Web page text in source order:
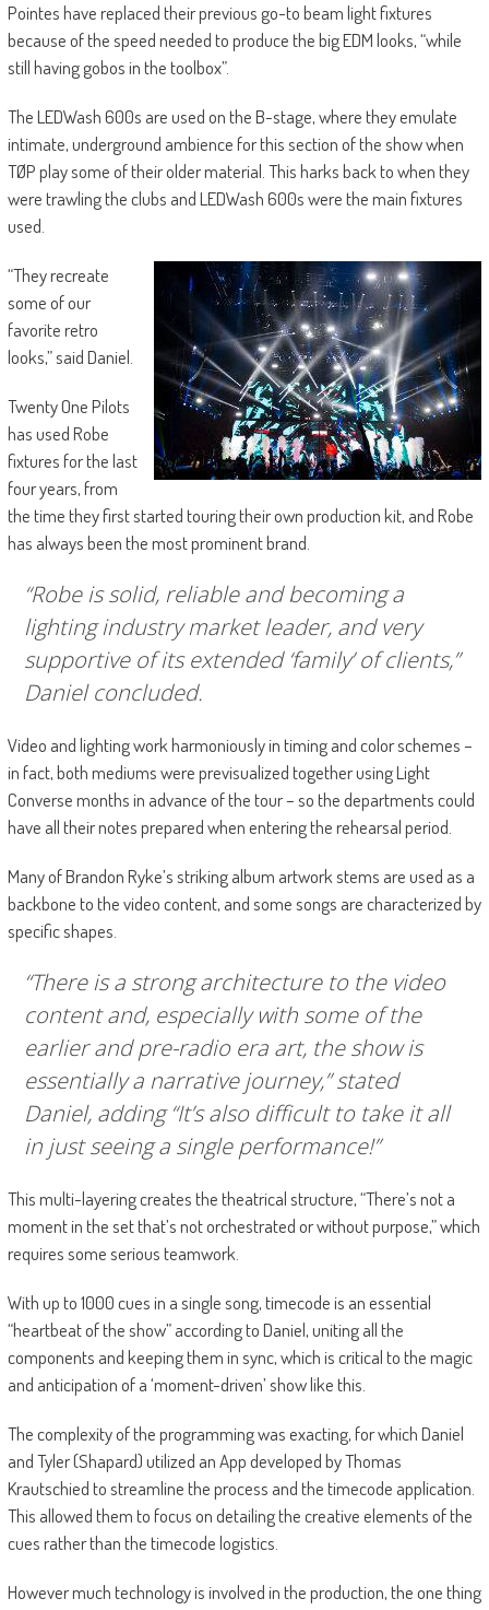
Pointes have replaced their previous go-to beam light fixtures
because of the speed needed to produce the big EDM looks, “while
still having gobos in the toolbox”.
The LEDWash 600s are used on the B-stage, where they emulate
intimate, underground ambience for this section of the show when
TØP play some of their older material. This harks back to when they
were trawling the clubs and LEDWash 600s were the main fixtures
used.
“They recreate
some of our
favorite retro
looks,” said Daniel.
Twenty One Pilots
has used Robe
fixtures for the last
four years, from
the time they first started touring their own production kit, and Robe
has always been the most prominent brand.
“Robe is solid, reliable and becoming a
lighting industry market leader, and very
supportive of its extended ‘family’ of clients,”
Daniel concluded.
Video and lighting work harmoniously in timing and color schemes –
in fact, both mediums were previsualized together using Light
Converse months in advance of the tour – so the departments could
have all their notes prepared when entering the rehearsal period.
Many of Brandon Ryke’s striking album artwork stems are used as a
backbone to the video content, and some songs are characterized by
specific shapes.
“There is a strong architecture to the video
content and, especially with some of the
earlier and pre-radio era art, the show is
essentially a narrative journey,” stated
Daniel, adding “It’s also difficult to take it all
in just seeing a single performance!”
This multi-layering creates the theatrical structure, “There’s not a
moment in the set that’s not orchestrated or without purpose,” which
requires some serious teamwork.
With up to 1000 cues in a single song, timecode is an essential
“heartbeat of the show” according to Daniel, uniting all the
components and keeping them in sync, which is critical to the magic
and anticipation of a ‘moment-driven’ show like this.
The complexity of the programming was exacting, for which Daniel
and Tyler (Shapard) utilized an App developed by Thomas
Krautschied to streamline the process and the timecode application.
This allowed them to focus on detailing the creative elements of the
cues rather than the timecode logistics.
However much technology is involved in the production, the one thing